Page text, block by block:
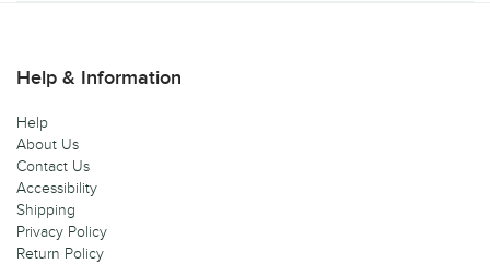
Help & Information
Help
About Us
Contact Us
Accessibility
Shipping
Privacy Policy
Return Policy